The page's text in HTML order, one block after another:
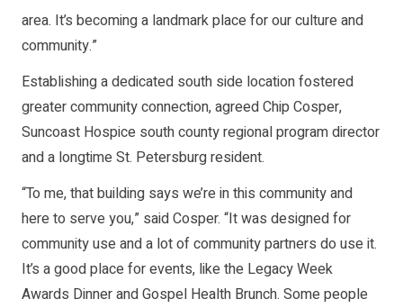
area. It’s becoming a landmark place for our culture and
community.”
Establishing a dedicated south side location fostered
greater community connection, agreed Chip Cosper,
Suncoast Hospice south county regional program director
and a longtime St. Petersburg resident.
“To me, that building says we’re in this community and
here to serve you,” said Cosper. “It was designed for
community use and a lot of community partners do use it.
It’s a good place for events, like the Legacy Week
Awards Dinner and Gospel Health Brunch. Some people